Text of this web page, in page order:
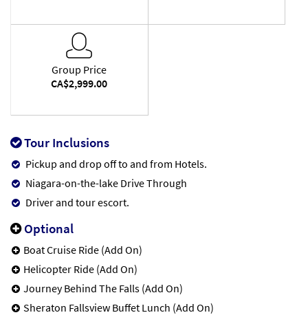
Group Price
CA$2,999.00
Tour Inclusions
Pickup and drop off to and from Hotels.
Niagara-on-the-lake Drive Through
Driver and tour escort.
Optional
Boat Cruise Ride (Add On)
Helicopter Ride (Add On)
Journey Behind The Falls (Add On)
Sheraton Fallsview Buffet Lunch (Add On)